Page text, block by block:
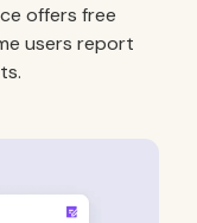
offers free
users report